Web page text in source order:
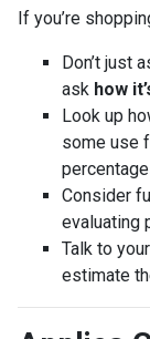
If you’re
Don’t just
ask how
Look up
some use
Consider
evaluating
Talk to
estimate